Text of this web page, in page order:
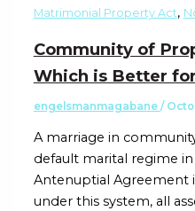
Matrimonial Property Act,
Community of
Which is Better
engelsmanmagabane /
A marriage in
default marital regime
Antenuptial Agreement
under this system, all